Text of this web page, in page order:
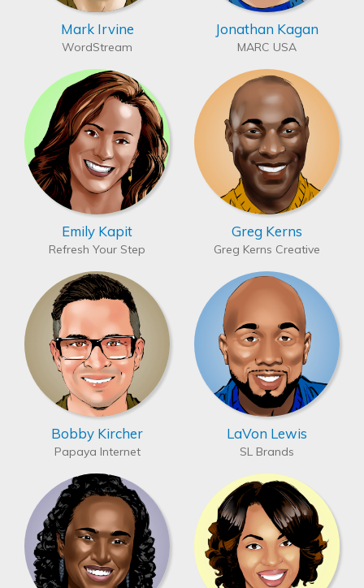
Mark Irvine
WordStream
Jonathan Kagan
MARC USA
Emily Kapit
Refresh Your Step
Greg Kerns
Greg Kerns Creative
Bobby Kircher
Papaya Internet
LaVon Lewis
SL Brands